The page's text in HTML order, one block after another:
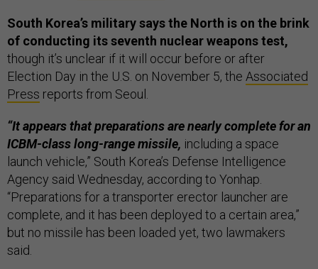
South Korea’s military says the North is on the brink
of conducting its seventh nuclear weapons test,
though it’s unclear if it will occur before or after
Election Day in the U.S. on November 5, the Associated
Press reports from Seoul.
“It appears that preparations are nearly complete for an
ICBM-class long-range missile, including a space
launch vehicle,” South Korea’s Defense Intelligence
Agency said Wednesday, according to Yonhap.
“Preparations for a transporter erector launcher are
complete, and it has been deployed to a certain area,”
but no missile has been loaded yet, two lawmakers
said.